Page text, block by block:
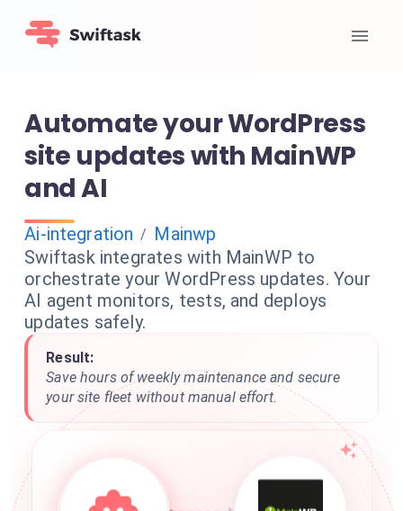
Automate your WordPress
site updates with MainWP
and AI
Ai-integration / Mainwp
Swiftask integrates with MainWP to
orchestrate your WordPress updates. Your
AI agent monitors, tests, and deploys
updates safely.
Result:
Save hours of weekly maintenance and secure
your site fleet without manual effort.